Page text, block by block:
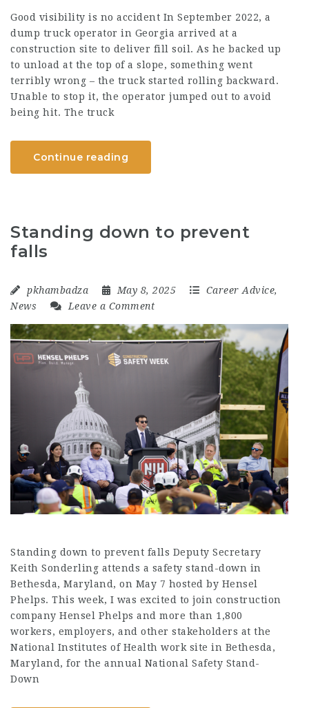
Good visibility is no accident In September 2022, a
dump truck operator in Georgia arrived at a
construction site to deliver fill soil. As he backed up
to unload at the top of a slope, something went
terribly wrong – the truck started rolling backward.
Unable to stop it, the operator jumped out to avoid
being hit. The truck
Continue reading
Standing down to prevent
falls
pkhambadza May 8, 2025 Career Advice,
News
Leave a Comment
Standing down to prevent falls Deputy Secretary
Keith Sonderling attends a safety stand-down in
Bethesda, Maryland, on May 7 hosted by Hensel
Phelps. This week, I was excited to join construction
company Hensel Phelps and more than 1,800
workers, employers, and other stakeholders at the
National Institutes of Health work site in Bethesda,
Maryland, for the annual National Safety Stand-
Down